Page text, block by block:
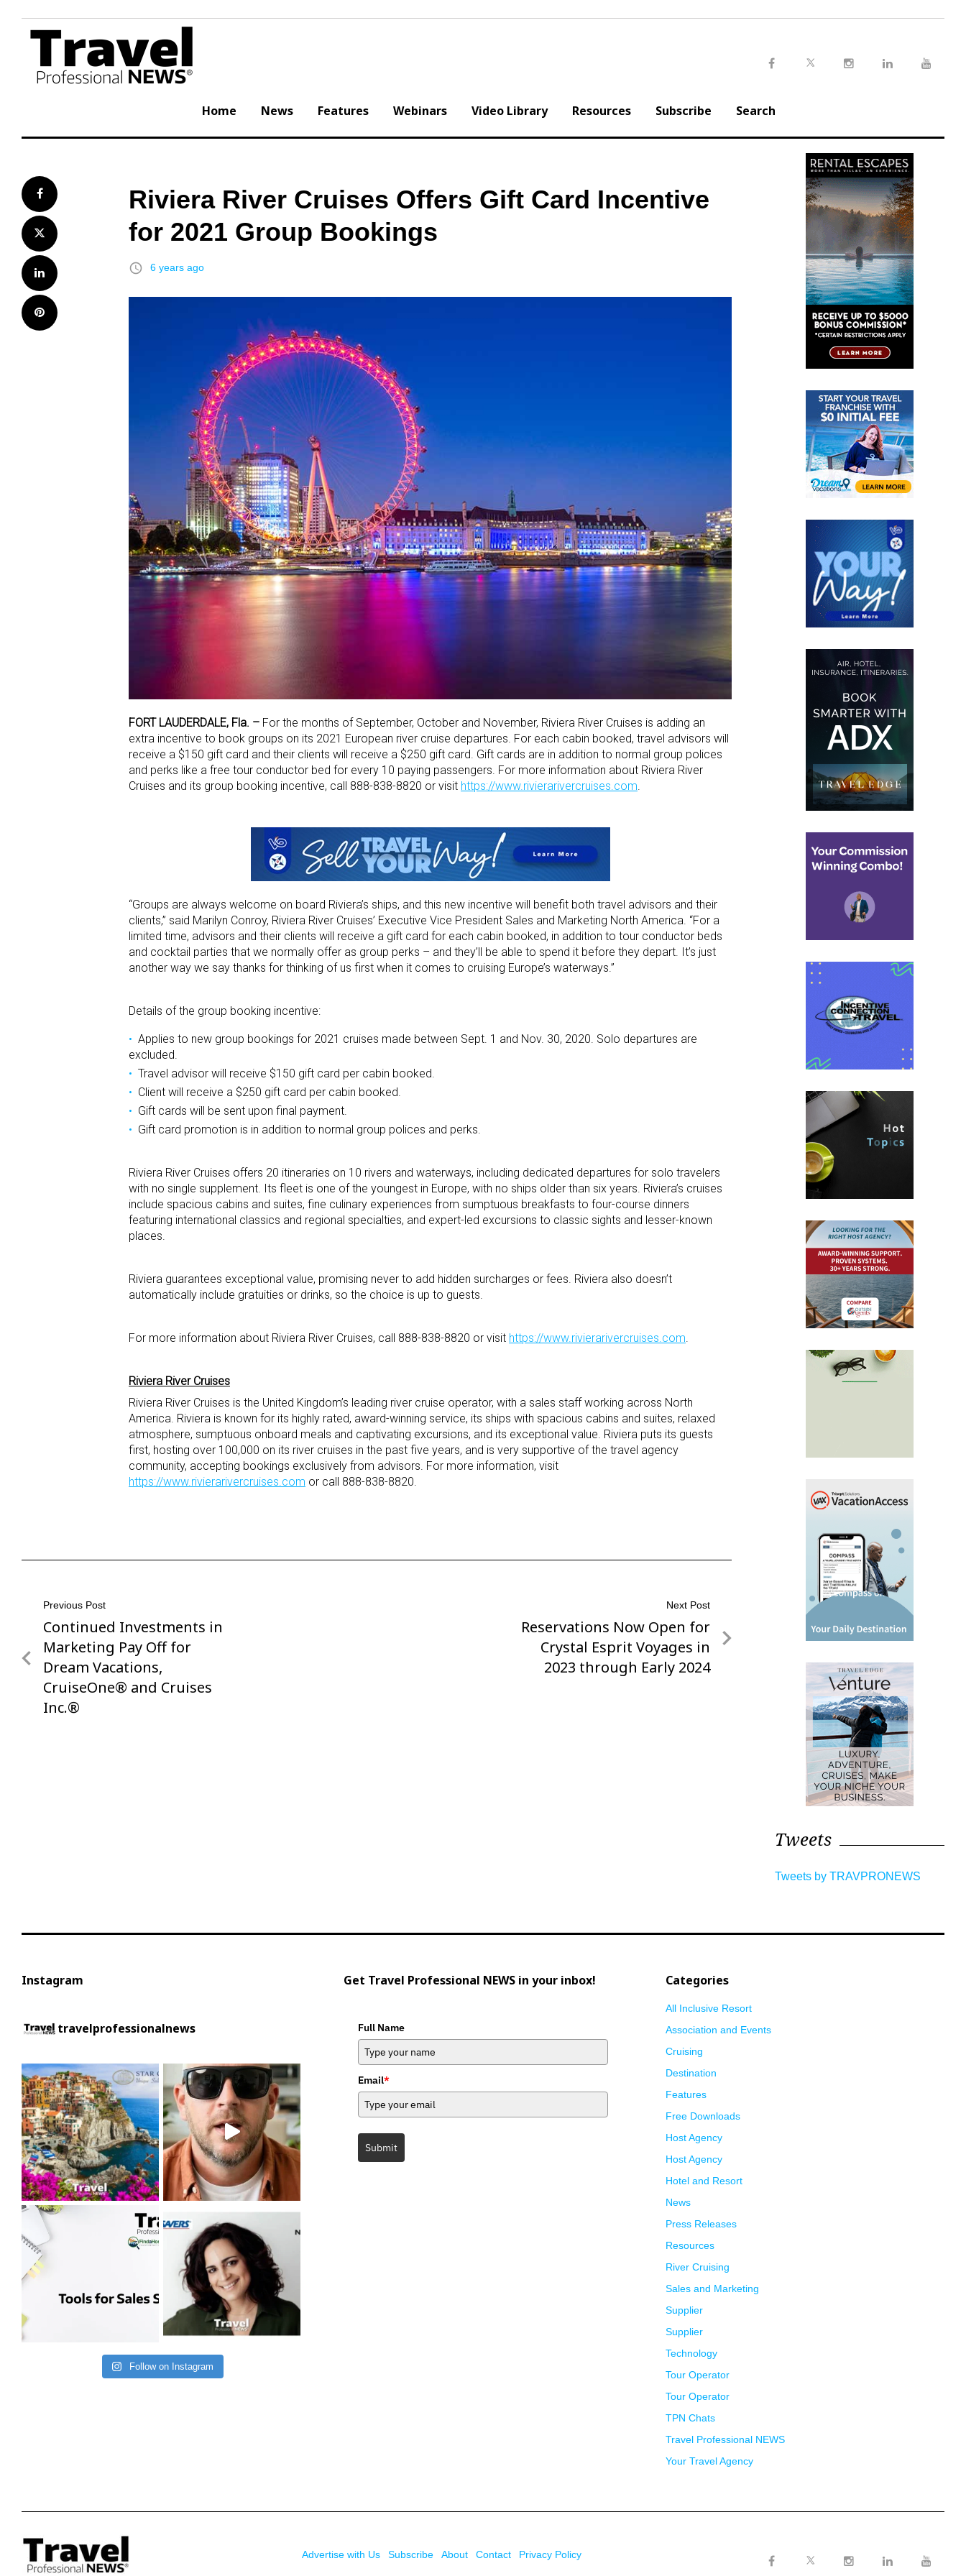
content
Home News Features Webinars Video Library Resources Subscribe Search
Facebook
Twitter
LinkedIn
Pinterest
Riviera River Cruises Offers Gift Card Incentive
for 2021 Group Bookings
access_time 6 years ago
FORT LAUDERDALE, Fla. – For the months of September, October and November, Riviera River Cruises is adding an
extra incentive to book groups on its 2021 European river cruise departures. For each cabin booked, travel advisors will
receive a $150 gift card and their clients will receive a $250 gift card. Gift cards are in addition to normal group polices
and perks like a free tour conductor bed for every 10 paying passengers. For more information about Riviera River
Cruises and its group booking incentive, call 888-838-8820 or visit https://www.rivierarivercruises.com.
“Groups are always welcome on board Riviera’s ships, and this new incentive will benefit both travel advisors and their
clients,” said Marilyn Conroy, Riviera River Cruises’ Executive Vice President Sales and Marketing North America. “For a
limited time, advisors and their clients will receive a gift card for each cabin booked, in addition to tour conductor beds
and cocktail parties that we normally offer as group perks – and they’ll be able to spend it before they depart. It’s just
another way we say thanks for thinking of us first when it comes to cruising Europe’s waterways.”
Details of the group booking incentive:
Applies to new group bookings for 2021 cruises made between Sept. 1 and Nov. 30, 2020. Solo departures are
excluded.
Travel advisor will receive $150 gift card per cabin booked.
Client will receive a $250 gift card per cabin booked.
Gift cards will be sent upon final payment.
Gift card promotion is in addition to normal group polices and perks.
Riviera River Cruises offers 20 itineraries on 10 rivers and waterways, including dedicated departures for solo travelers
with no single supplement. Its fleet is one of the youngest in Europe, with no ships older than six years. Riviera’s cruises
include spacious cabins and suites, fine culinary experiences from sumptuous breakfasts to four-course dinners
featuring international classics and regional specialties, and expert-led excursions to classic sights and lesser-known
places.
Riviera guarantees exceptional value, promising never to add hidden surcharges or fees. Riviera also doesn’t
automatically include gratuities or drinks, so the choice is up to guests.
For more information about Riviera River Cruises, call 888-838-8820 or visit https://www.rivierarivercruises.com.
Riviera River Cruises
Riviera River Cruises is the United Kingdom’s leading river cruise operator, with a sales staff working across North
America. Riviera is known for its highly rated, award-winning service, its ships with spacious cabins and suites, relaxed
atmosphere, sumptuous onboard meals and captivating excursions, and its exceptional value. Riviera puts its guests
first, hosting over 100,000 on its river cruises in the past five years, and is very supportive of the travel agency
community, accepting bookings exclusively from advisors. For more information, visit
https://www.rivierarivercruises.com or call 888-838-8820.
Post
navigation
Previous Post
Previous
Post
Continued Investments in
Marketing Pay Off for
Dream Vacations,
CruiseOne® and Cruises
Inc.®
Next Post
Next
Post
Reservations Now Open for
Crystal Esprit Voyages in
2023 through Early 2024
Tweets
Tweets by TRAVPRONEWS
Instagram
travelprofessionalnews
Follow on Instagram
Get Travel Professional NEWS in your inbox!
Full Name
Email*
Submit
Categories
All Inclusive Resort
Association and Events
Cruising
Destination
Features
Free Downloads
Host Agency
Host Agency
Hotel and Resort
News
Press Releases
Resources
River Cruising
Sales and Marketing
Supplier
Supplier
Technology
Tour Operator
Tour Operator
TPN Chats
Travel Professional NEWS
Your Travel Agency
Advertise with Us Subscribe About Contact
Privacy Policy